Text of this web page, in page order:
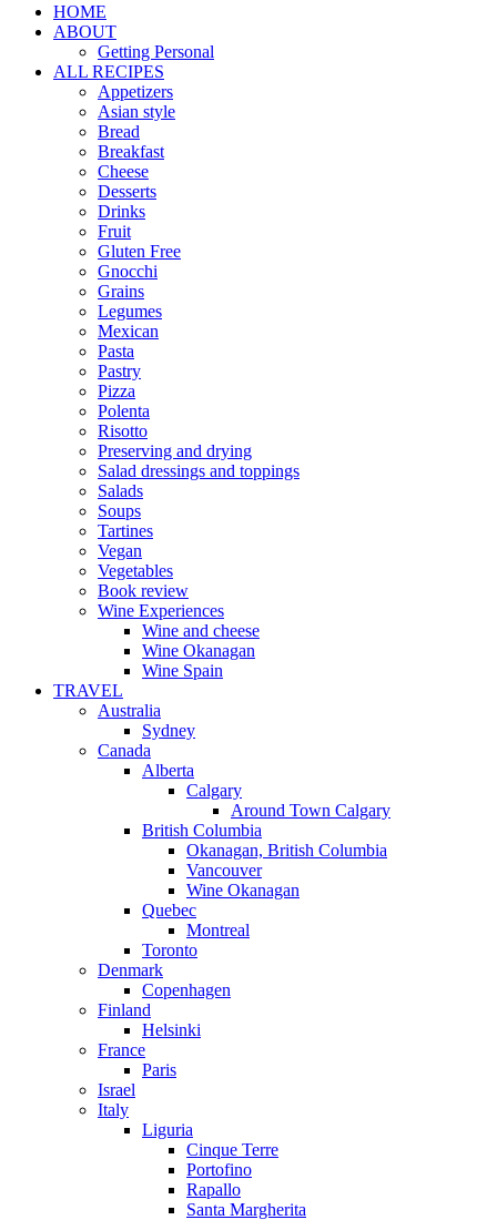
HOME
ABOUT
Getting Personal
ALL RECIPES
Appetizers
Asian style
Bread
Breakfast
Cheese
Desserts
Drinks
Fruit
Gluten Free
Gnocchi
Grains
Legumes
Mexican
Pasta
Pastry
Pizza
Polenta
Risotto
Preserving and drying
Salad dressings and toppings
Salads
Soups
Tartines
Vegan
Vegetables
Book review
Wine Experiences
Wine and cheese
Wine Okanagan
Wine Spain
TRAVEL
Australia
Sydney
Canada
Alberta
Calgary
Around Town Calgary
British Columbia
Okanagan, British Columbia
Vancouver
Wine Okanagan
Quebec
Montreal
Toronto
Denmark
Copenhagen
Finland
Helsinki
France
Paris
Israel
Italy
Liguria
Cinque Terre
Portofino
Rapallo
Santa Margherita